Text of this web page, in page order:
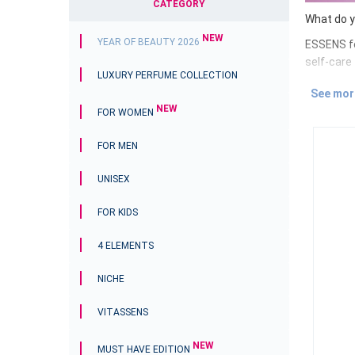
CATEGORY
YEAR OF BEAUTY 2026 NEW
LUXURY PERFUME COLLECTION
FOR WOMEN NEW
FOR MEN
UNISEX
FOR KIDS
4 ELEMENTS
NICHE
VITASSENS
MUST HAVE EDITION NEW
What do
ESSENS
self-care
Whether
Don`t
on your
See